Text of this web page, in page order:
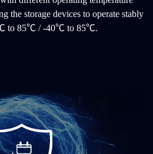
the storage devices to operate stably
to 85℃ / -40℃ to 85℃.